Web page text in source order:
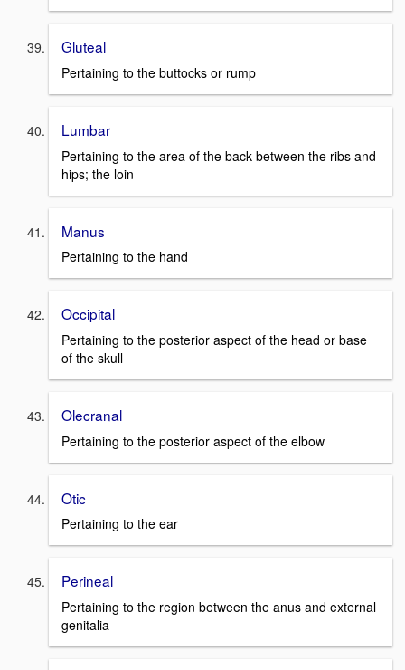
Gluteal
Pertaining to the buttocks or rump
Lumbar
Pertaining to the area of the back between the ribs and
hips; the loin
Manus
Pertaining to the hand
Occipital
Pertaining to the posterior aspect of the head or base
of the skull
Olecranal
Pertaining to the posterior aspect of the elbow
Otic
Pertaining to the ear
Perineal
Pertaining to the region between the anus and external
genitalia